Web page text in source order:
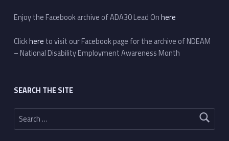
Enjoy the Facebook archive of ADA30 Lead Onhere
Clickhere to visit our Facebook page for the archive of NDEAM
– National Disability Employment Awareness Month
SEARCH THE SITE
Search for: